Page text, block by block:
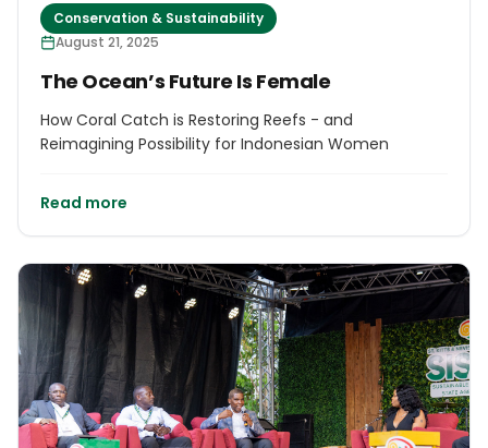
Conservation & Sustainability
August 21, 2025
The Ocean’s Future Is Female
How Coral Catch is Restoring Reefs - and
Reimagining Possibility for Indonesian Women
Read more